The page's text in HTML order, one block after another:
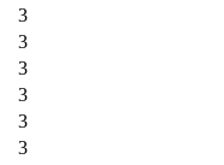
3
3
3
3
3
3